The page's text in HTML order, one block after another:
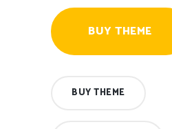
BUY THEME
BUY THEME